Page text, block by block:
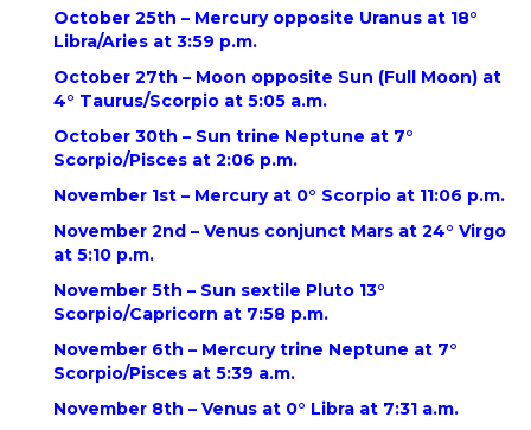
October 25th – Mercury opposite Uranus at 18°
Libra/Aries at 3:59 p.m.
October 27th – Moon opposite Sun (Full Moon) at
4° Taurus/Scorpio at 5:05 a.m.
October 30th – Sun trine Neptune at 7°
Scorpio/Pisces at 2:06 p.m.
November 1st – Mercury at 0° Scorpio at 11:06 p.m.
November 2nd – Venus conjunct Mars at 24° Virgo
at 5:10 p.m.
November 5th – Sun sextile Pluto 13°
Scorpio/Capricorn at 7:58 p.m.
November 6th – Mercury trine Neptune at 7°
Scorpio/Pisces at 5:39 a.m.
November 8th – Venus at 0° Libra at 7:31 a.m.